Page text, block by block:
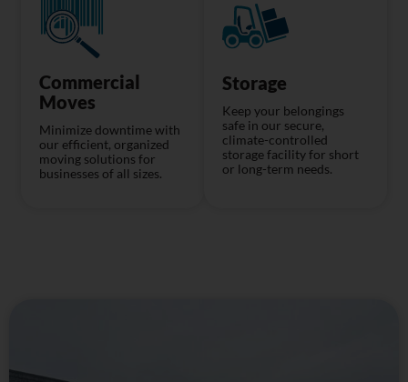
Commercial
Moves
Minimize downtime with
our efficient, organized
moving solutions for
businesses of all sizes.
Storage
Keep your belongings
safe in our secure,
climate-controlled
storage facility for short
or long-term needs.